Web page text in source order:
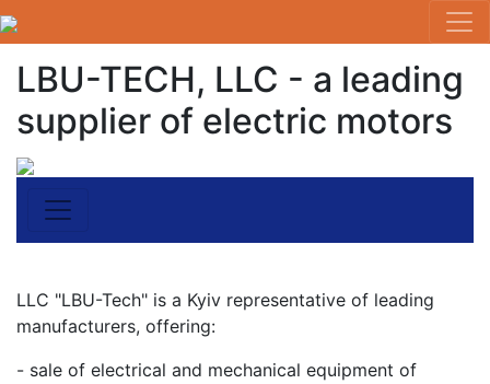
LBU-TECH, LLC - a leading
supplier of electric motors
LLC "LBU-Tech" is a Kyiv representative of leading
manufacturers, offering:
- sale of electrical and mechanical equipment of